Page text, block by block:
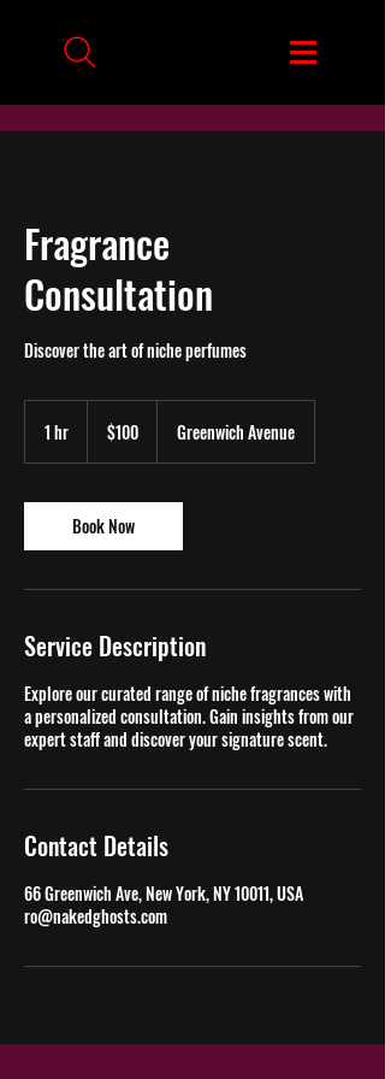
Fragrance
Consultation
Discover the art of niche perfumes
1 hr
dollars$100 Greenwich Avenue
Book Now
Service Description
Explore our curated range of niche fragrances with
a personalized consultation. Gain insights from our
expert staff and discover your signature scent.
Contact Details
66 Greenwich Ave, New York, NY 10011, USA
ro@nakedghosts.com